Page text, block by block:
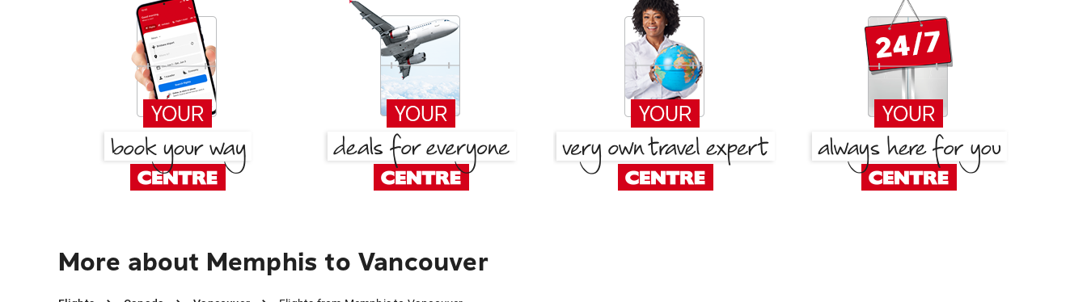
More about Memphis to Vancouver